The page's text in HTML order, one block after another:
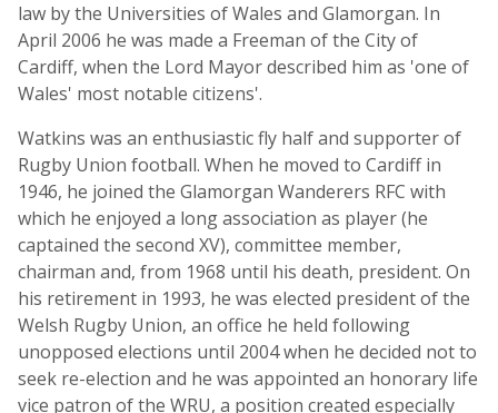
law by the Universities of Wales and Glamorgan. In
April 2006 he was made a Freeman of the City of
Cardiff, when the Lord Mayor described him as 'one of
Wales' most notable citizens'.
Watkins was an enthusiastic fly half and supporter of
Rugby Union football. When he moved to Cardiff in
1946, he joined the Glamorgan Wanderers RFC with
which he enjoyed a long association as player (he
captained the second XV), committee member,
chairman and, from 1968 until his death, president. On
his retirement in 1993, he was elected president of the
Welsh Rugby Union, an office he held following
unopposed elections until 2004 when he decided not to
seek re-election and he was appointed an honorary life
vice patron of the WRU, a position created especially